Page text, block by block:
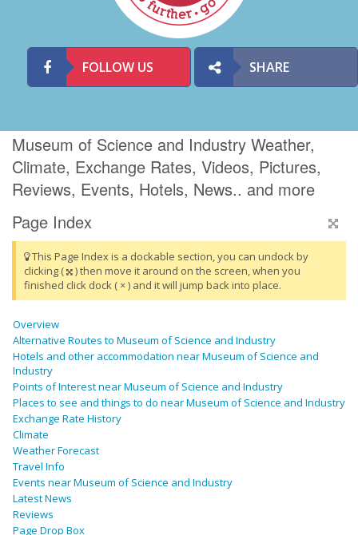
FOLLOW US SHARE
Museum of Science and Industry Weather,
Climate, Exchange Rates, Videos, Pictures,
Reviews, Events, Hotels, News.. and more
Page Index
This Page Index is a dockable section, you can undock by
clicking (
) then move it around on the screen, when you
finished click dock ( × ) and it will jump back into place.
Overview
Alternative Routes to Museum of Science and Industry
Hotels and other accommodation near Museum of Science and
Industry
Points of Interest near Museum of Science and Industry
Places to see and things to do near Museum of Science and Industry
Exchange Rate History
Climate
Weather Forecast
Travel Info
Events near Museum of Science and Industry
Latest News
Reviews
Page Drop Box